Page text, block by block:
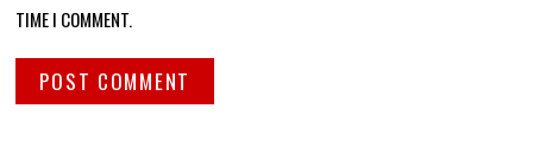
TIME I COMMENT.